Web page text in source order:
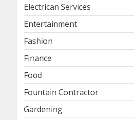
Electrican Services
Entertainment
Fashion
Finance
Food
Fountain Contractor
Gardening